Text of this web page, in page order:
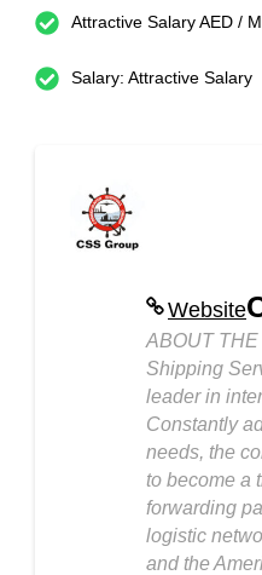
Attractive Salary AED /
Salary: Attractive Salary
Website
ABOUT
Shipping
leader in
Constantly
needs, the
to become a
forwarding
logistic
and the